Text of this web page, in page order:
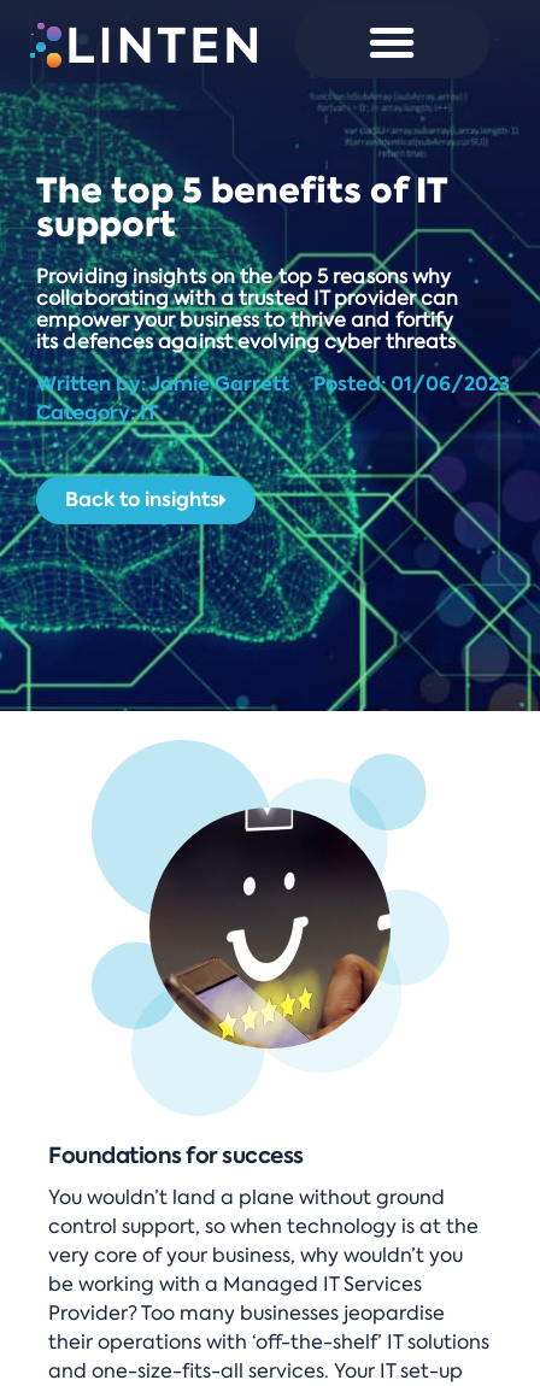
The top 5 benefits of IT
support
Providing insights on the top 5 reasons why
collaborating with a trusted IT provider can
empower your business to thrive and fortify
its defences against evolving cyber threats
Written by:Jamie Garrett Posted:01/06/2023
Category: IT
Back to insights
Foundations for success
You wouldn’t land a plane without ground
control support, so when technology is at the
very core of your business, why wouldn’t you
be working with a Managed IT Services
Provider? Too many businesses jeopardise
their operations with ‘off-the-shelf’ IT solutions
and one-size-fits-all services. Your IT set-up